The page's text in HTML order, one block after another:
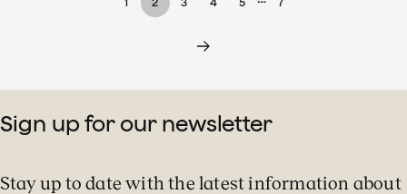
Sign up for our newsletter
Stay up to date with the latest information about